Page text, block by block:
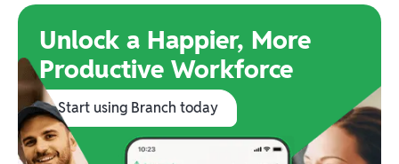
Unlock a Happier, More
Productive Workforce
Start using Branch today